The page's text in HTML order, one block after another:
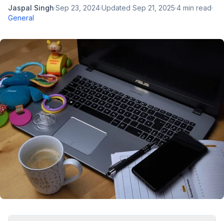
Jaspal Singh·Sep 23, 2024·Updated Sep 21, 2025·4 min read·
General